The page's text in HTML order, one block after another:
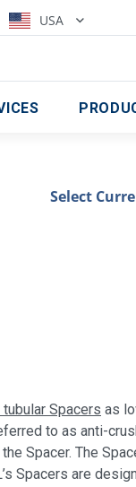
USA
Select
Spacers as
to as anti-
Spacer. The
Spacers are